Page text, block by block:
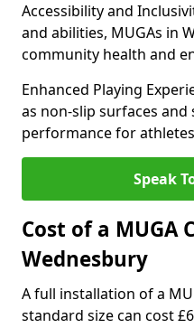
Accessibility and
and abilities, MUGAs in
community health and
Enhanced Playing
as non-slip surfaces
performance for athletes
Speak
Cost of a MUGA
Wednesbury
A full installation of a
standard size can cost